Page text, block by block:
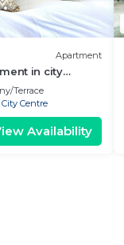
Apartment
in city
Terrace
Centre
Availability